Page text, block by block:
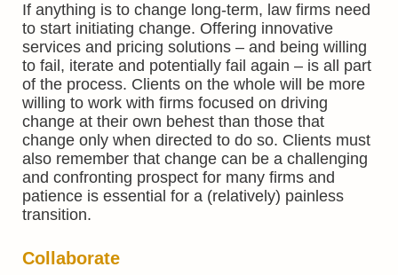
If anything is to change long-term, law firms need
to start initiating change. Offering innovative
services and pricing solutions – and being willing
to fail, iterate and potentially fail again – is all part
of the process. Clients on the whole will be more
willing to work with firms focused on driving
change at their own behest than those that
change only when directed to do so. Clients must
also remember that change can be a challenging
and confronting prospect for many firms and
patience is essential for a (relatively) painless
transition.
Collaborate